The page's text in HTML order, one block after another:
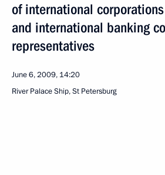
of international corporations
and international banking
representatives
June 6, 2009, 14:20
River Palace Ship, St Petersburg